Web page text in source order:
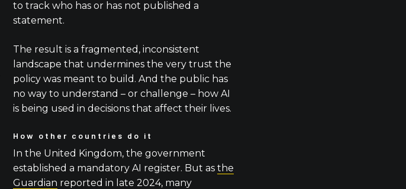
to track who has or has not published a
statement.
The result is a fragmented, inconsistent
landscape that undermines the very trust the
policy was meant to build. And the public has
no way to understand – or challenge – how AI
is being used in decisions that affect their lives.
How other countries do it
In the United Kingdom, the government
established a mandatory AI register. But as the
Guardian reported in late 2024, many